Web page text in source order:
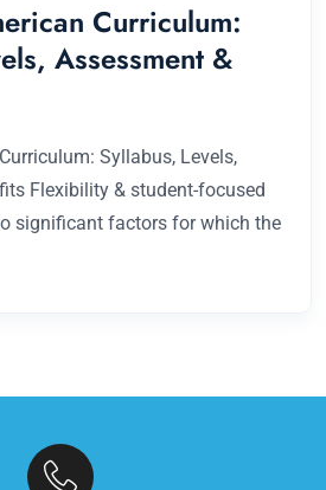
Curriculum:
Assessment &
Syllabus, Levels,
Flexibility & student-focused
significant factors for which the